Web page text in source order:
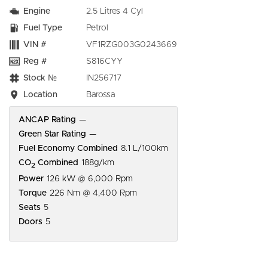
Engine
2.5 Litres 4 Cyl
Fuel Type
Petrol
VIN #
VF1RZG003G0243669
Reg #
S816CYY
Stock №
IN256717
Location
Barossa
ANCAP Rating —
Green Star Rating —
Fuel Economy Combined 8.1 L/100km
CO2 Combined 188g/km
Power 126 kW @ 6,000 Rpm
Torque 226 Nm @ 4,400 Rpm
Seats 5
Doors 5